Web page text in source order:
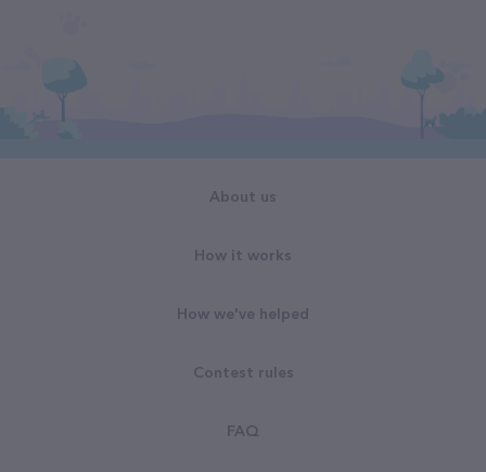
About us
How it works
How we've helped
Contest rules
FAQ